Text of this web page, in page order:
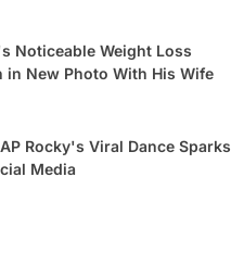
Noticeable Weight Loss
in New Photo With His Wife
Rocky's Viral Dance Sparks
Media